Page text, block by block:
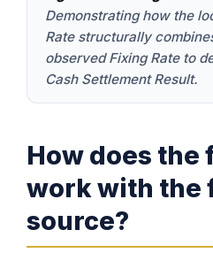
Demonstrating how the
Rate structurally
observed Fixing Rate to
Cash Settlement Result.
How does the
work with the
source?